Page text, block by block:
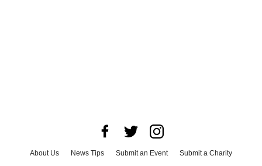
About Us News Tips Submit an Event
Submit a Charity